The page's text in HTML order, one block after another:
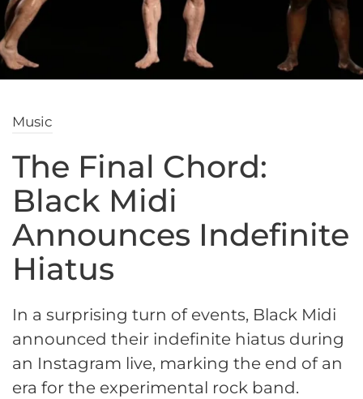
Music
The Final Chord:
Black Midi
Announces Indefinite
Hiatus
In a surprising turn of events, Black Midi
announced their indefinite hiatus during
an Instagram live, marking the end of an
era for the experimental rock band.